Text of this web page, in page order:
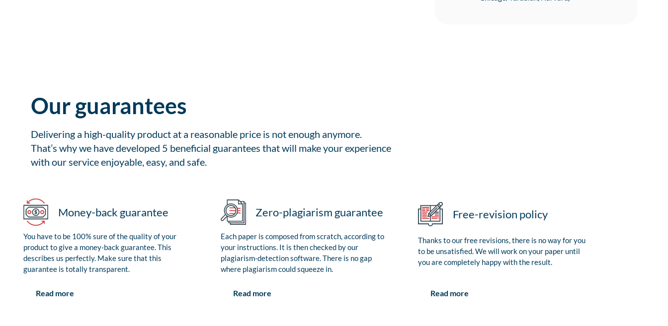
Our guarantees
Delivering a high-quality product at a reasonable price is not enough anymore.
That’s why we have developed 5 beneficial guarantees that will make your experience
with our service enjoyable, easy, and safe.
Money-back guarantee
You have to be 100% sure of the quality of your
product to give a money-back guarantee. This
describes us perfectly. Make sure that this
guarantee is totally transparent.
Read more
Zero-plagiarism guarantee
Each paper is composed from scratch, according to
your instructions. It is then checked by our
plagiarism-detection software. There is no gap
where plagiarism could squeeze in.
Read more
Free-revision policy
Thanks to our free revisions, there is no way for you
to be unsatisfied. We will work on your paper until
you are completely happy with the result.
Read more